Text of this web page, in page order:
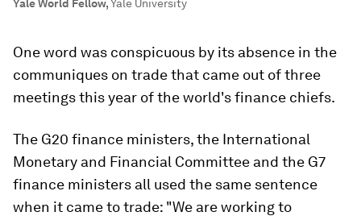
Yale World Fellow,Yale University
One word was conspicuous by its absence in the
communiques on trade that came out of three
meetings this year of the world's finance chiefs.
The G20 finance ministers, the International
Monetary and Financial Committee and the G7
finance ministers all used the same sentence
when it came to trade: "We are working to